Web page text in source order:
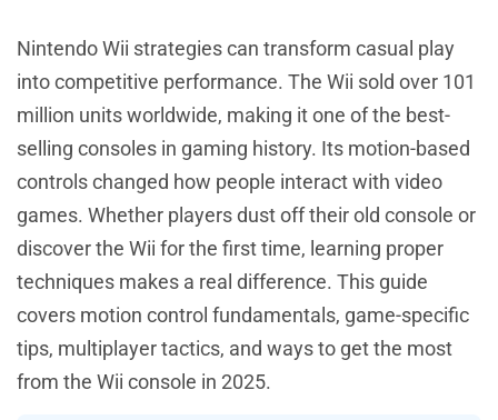
Nintendo Wii strategies can transform casual play
into competitive performance. The Wii sold over 101
million units worldwide, making it one of the best-
selling consoles in gaming history. Its motion-based
controls changed how people interact with video
games. Whether players dust off their old console or
discover the Wii for the first time, learning proper
techniques makes a real difference. This guide
covers motion control fundamentals, game-specific
tips, multiplayer tactics, and ways to get the most
from the Wii console in 2025.